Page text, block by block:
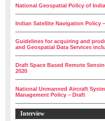
National Geospatial Policy of
Indian Satellite Navigation Policy
Guidelines for acquiring and
and Geospatial Data Services
Draft Space Based Remote
2020
National Unmanned Aircraft
Management Policy – Draft
Interview